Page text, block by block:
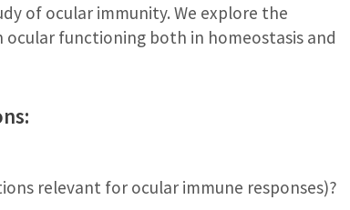
of ocular immunity. We explore the
functioning both in homeostasis and
relevant for ocular immune responses)?